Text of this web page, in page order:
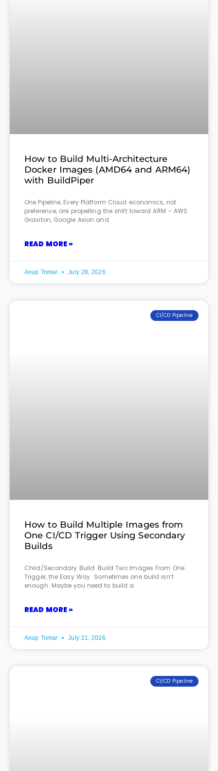
How to Build Multi-Architecture
Docker Images (AMD64 and ARM64)
with BuildPiper
One Pipeline, Every Platform Cloud economics, not
preference, are propelling the shift toward ARM – AWS
Graviton, Google Axion and
READ MORE »
Anup Tomar July 28, 2026
CI/CD Pipeline
How to Build Multiple Images from
One CI/CD Trigger Using Secondary
Builds
Child/Secondary Build: Build Two Images From One
Trigger, the Easy Way Sometimes one build isn’t
enough. Maybe you need to build a
READ MORE »
Anup Tomar July 21, 2026
CI/CD Pipeline